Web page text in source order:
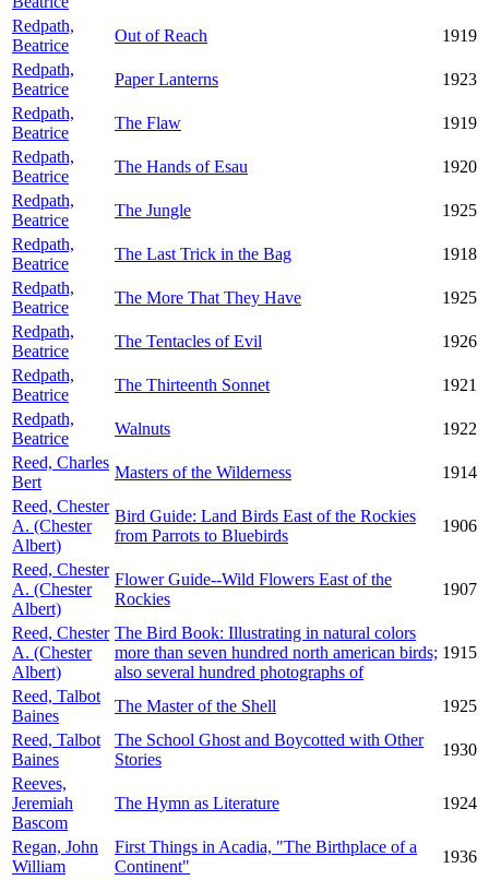
Redpath,
Beatrice
Out of Reach
1919
Redpath,
Beatrice
Paper Lanterns
1923
Redpath,
Beatrice
The Flaw
1919
Redpath,
Beatrice
The Hands of Esau
1920
Redpath,
Beatrice
The Jungle
1925
Redpath,
Beatrice
The Last Trick in the Bag
1918
Redpath,
Beatrice
The More That They Have
1925
Redpath,
Beatrice
The Tentacles of Evil
1926
Redpath,
Beatrice
The Thirteenth Sonnet
1921
Redpath,
Beatrice
Walnuts
1922
Reed, Charles
Bert
Masters of the Wilderness
1914
Reed, Chester
A. (Chester
Albert)
Bird Guide: Land Birds East of the Rockies
from Parrots to Bluebirds
1906
Reed, Chester
A. (Chester
Albert)
Flower Guide--Wild Flowers East of the
Rockies
1907
Reed, Chester
A. (Chester
Albert)
The Bird Book: Illustrating in natural colors
more than seven hundred north american birds;
also several hundred photographs of
1915
Reed, Talbot
Baines
The Master of the Shell
1925
Reed, Talbot
Baines
The School Ghost and Boycotted with Other
Stories
1930
Reeves,
Jeremiah
Bascom
The Hymn as Literature 1924
Regan, John
William
First Things in Acadia, "The Birthplace of a
Continent"
1936